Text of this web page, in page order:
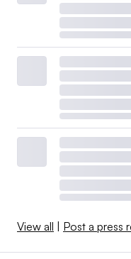
View all | Post a press